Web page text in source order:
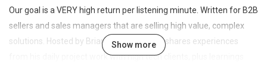
Our goal is a VERY high return per listening minute. Written for B2B
sellers and sales managers that are selling high value, complex
solutions. Hosted by Brian McDowell, who shares experiences
from his daily project work with high tech clients, plus learnings
Show more